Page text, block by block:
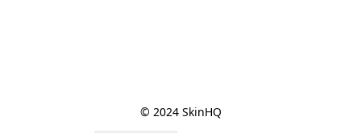
© 2024 SkinHQ